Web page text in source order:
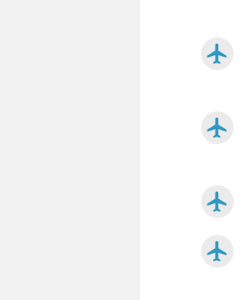
airplanemode_active
airplanemode_active
airplanemode_active
airplanemode_active